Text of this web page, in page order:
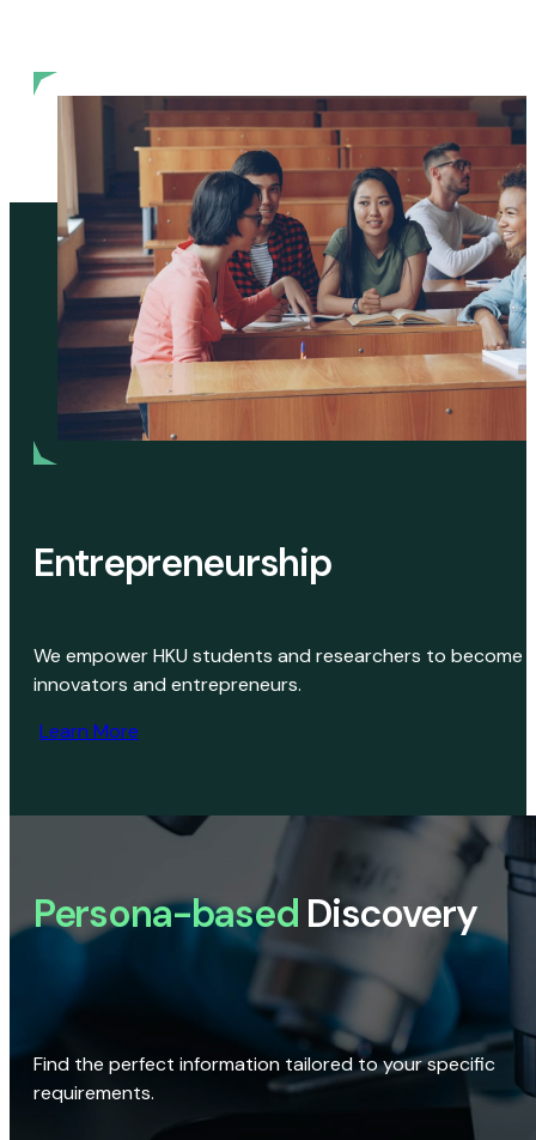
Entrepreneurship
We empower HKU students and researchers to become
innovators and entrepreneurs.
Learn More
Persona-based Discovery
Find the perfect information tailored to your specific
requirements.